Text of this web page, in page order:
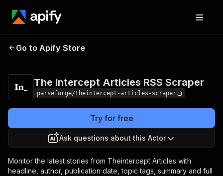
The Intercept Articles
Go to Apify Store
The Intercept Articles RSS Scraper
parseforge/theintercept-articles-scraper
Try for free
Ask questions about this Actor
Monitor the latest stories from Theintercept Articles with
headline, author, publication date, topic tags, summary and full